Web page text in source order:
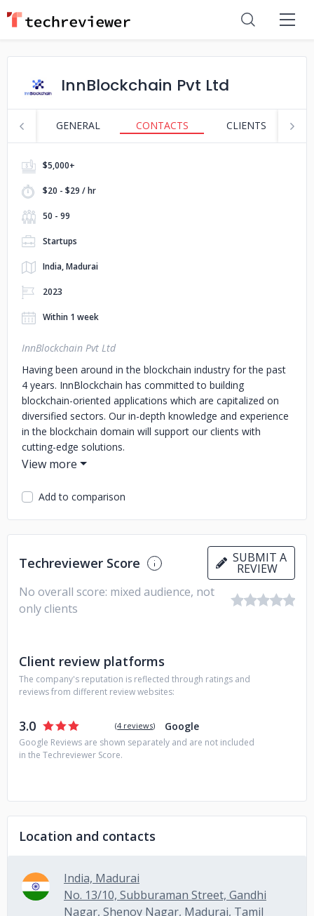
InnBlockchain Pvt Ltd
GENERAL CONTACTS CLIENTS
$5,000+
$20 - $29 / hr
50 - 99
Startups
India, Madurai
2023
Within 1 week
InnBlockchain Pvt Ltd
Having been around in the blockchain industry for the past
4 years. InnBlockchain has committed to building
blockchain-oriented applications which are capitalized on
diversified sectors. Our in-depth knowledge and experience
in the blockchain domain will support our clients with
cutting-edge solutions.
Add to comparison
Techreviewer Score SUBMIT A
REVIEW
No overall score: mixed audience, not
only clients
Client review platforms
The company's reputation is reflected through ratings and
reviews from different review websites:
3.0 (4 reviews) Google
Google Reviews are shown separately and are not included
in the Techreviewer Score.
Location and contacts
India, Madurai
No. 13/10, Subburaman Street, Gandhi
Nagar, Shenoy Nagar, Madurai, Tamil